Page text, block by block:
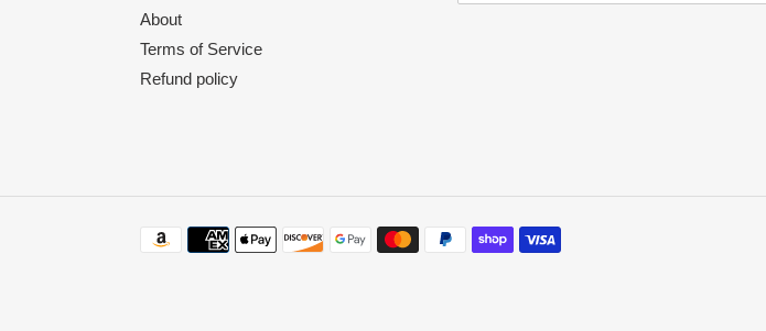
About
Terms of Service
Refund policy
Payment